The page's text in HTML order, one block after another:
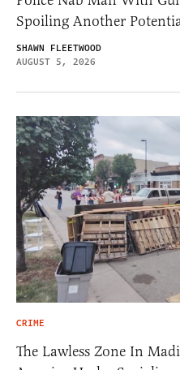
Spoiling Another
SHAWN FLEETWOOD
AUGUST 5, 2026
CRIME
The Lawless Zone In